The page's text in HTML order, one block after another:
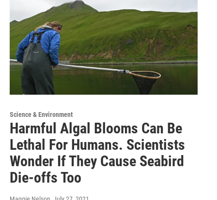
Science & Environment
Harmful Algal Blooms Can Be
Lethal For Humans. Scientists
Wonder If They Cause Seabird
Die-offs Too